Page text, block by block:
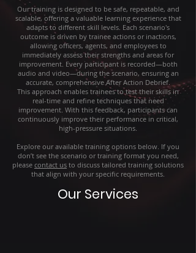
Our training is designed to be safe, repeatable, and
scalable, offering a valuable learning experience that
adapts to different skill levels. Each scenario's
outcome is driven by trainee actions or inactions,
allowing officers, agents, and employees to
immediately assess their strengths and areas for
improvement. Every participant is recorded—both
audio and video—during the scenario, ensuring an
accurate, comprehensive After Action Debrief.
This approach enables trainees to test their skills in
real-time and refine techniques that need
improvement. With this feedback, participants can
continuously improve their performance in critical,
high-pressure situations.
Explore our available training options below. If you
don’t see the scenario or training format you need,
please contact us to discuss tailored training solutions
that align with your specific requirements.
Our Services